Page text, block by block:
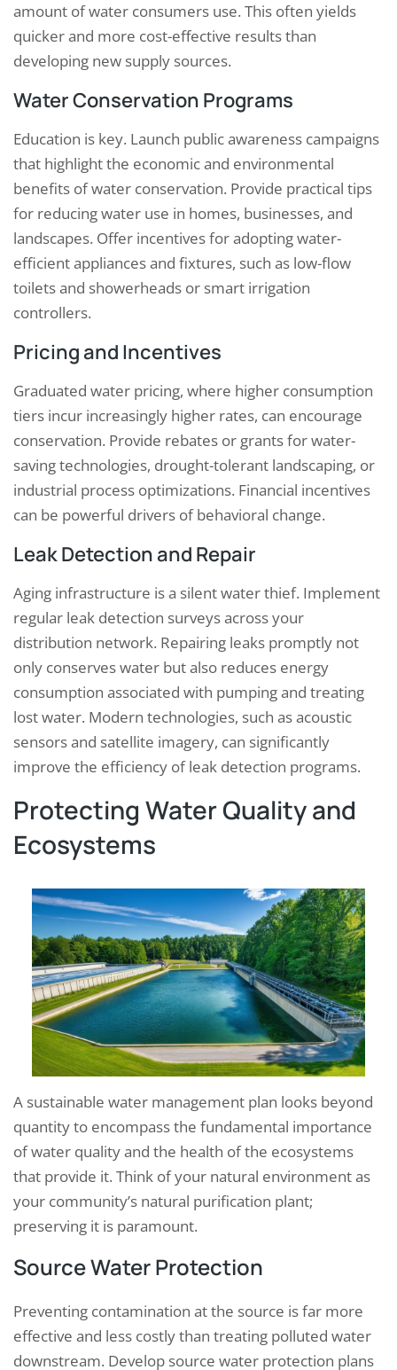
amount of water consumers use. This often yields
quicker and more cost-effective results than
developing new supply sources.
Water Conservation Programs
Education is key. Launch public awareness campaigns
that highlight the economic and environmental
benefits of water conservation. Provide practical tips
for reducing water use in homes, businesses, and
landscapes. Offer incentives for adopting water-
efficient appliances and fixtures, such as low-flow
toilets and showerheads or smart irrigation
controllers.
Pricing and Incentives
Graduated water pricing, where higher consumption
tiers incur increasingly higher rates, can encourage
conservation. Provide rebates or grants for water-
saving technologies, drought-tolerant landscaping, or
industrial process optimizations. Financial incentives
can be powerful drivers of behavioral change.
Leak Detection and Repair
Aging infrastructure is a silent water thief. Implement
regular leak detection surveys across your
distribution network. Repairing leaks promptly not
only conserves water but also reduces energy
consumption associated with pumping and treating
lost water. Modern technologies, such as acoustic
sensors and satellite imagery, can significantly
improve the efficiency of leak detection programs.
Protecting Water Quality and
Ecosystems
A sustainable water management plan looks beyond
quantity to encompass the fundamental importance
of water quality and the health of the ecosystems
that provide it. Think of your natural environment as
your community’s natural purification plant;
preserving it is paramount.
Source Water Protection
Preventing contamination at the source is far more
effective and less costly than treating polluted water
downstream. Develop source water protection plans